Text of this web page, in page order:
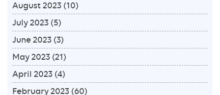
August 2023 (10)
July 2023 (5)
June 2023 (3)
May 2023 (21)
April 2023 (4)
February 2023 (60)